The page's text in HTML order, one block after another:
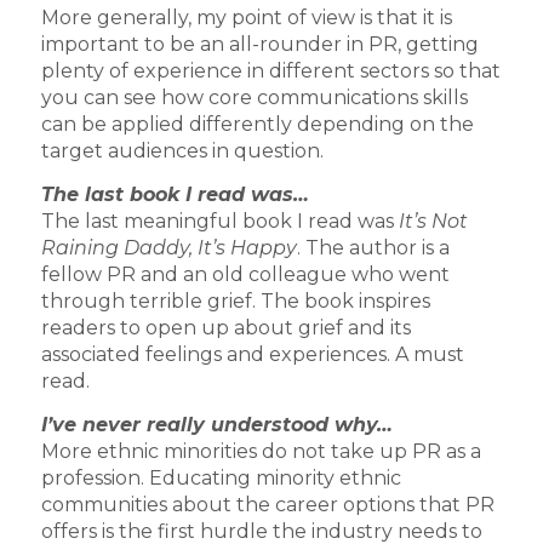
More generally, my point of view is that it is
important to be an all-rounder in PR, getting
plenty of experience in different sectors so that
you can see how core communications skills
can be applied differently depending on the
target audiences in question.
The last book I read was…
The last meaningful book I read was It’s Not
Raining Daddy, It’s Happy. The author is a
fellow PR and an old colleague who went
through terrible grief. The book inspires
readers to open up about grief and its
associated feelings and experiences. A must
read.
I’ve never really understood why…
More ethnic minorities do not take up PR as a
profession. Educating minority ethnic
communities about the career options that PR
offers is the first hurdle the industry needs to